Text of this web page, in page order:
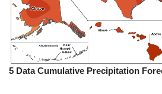
5 Data Cumulative Precipitation